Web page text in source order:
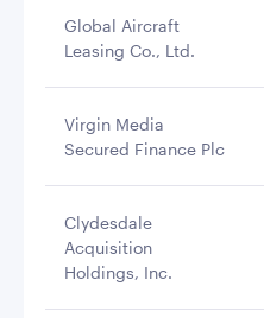
Global Aircraft
Leasing Co., Ltd.
Virgin Media
Secured Finance Plc
Clydesdale
Acquisition
Holdings, Inc.